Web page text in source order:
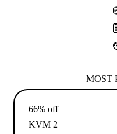
MOST
66% off
KVM 2